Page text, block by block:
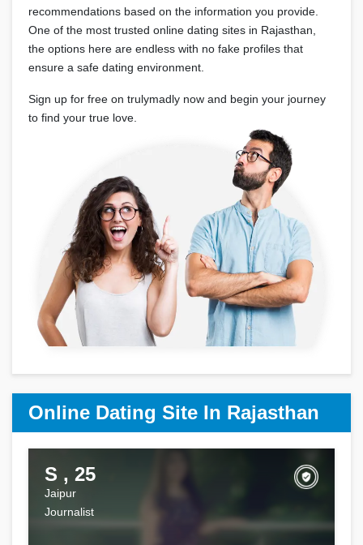
recommendations based on the information you provide.
One of the most trusted online dating sites in Rajasthan,
the options here are endless with no fake profiles that
ensure a safe dating environment.
Sign up for free on trulymadly now and begin your journey
to find your true love.
Online Dating Site In Rajasthan
S , 25
Jaipur
Journalist